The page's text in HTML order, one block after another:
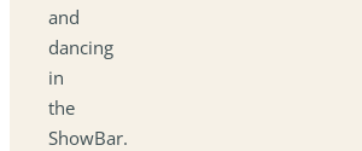
and
dancing
in
the
ShowBar.